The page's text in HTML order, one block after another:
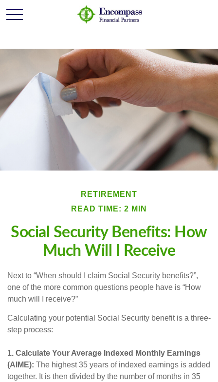
RETIREMENT
READ TIME: 2 MIN
Social Security Benefits: How
Much Will I Receive
Next to “When should I claim Social Security benefits?”,
one of the more common questions people have is “How
much will I receive?”
Calculating your potential Social Security benefit is a three-
step process:
1. Calculate Your Average Indexed Monthly Earnings
(AIME): The highest 35 years of indexed earnings is added
together. It is then divided by the number of months in 35